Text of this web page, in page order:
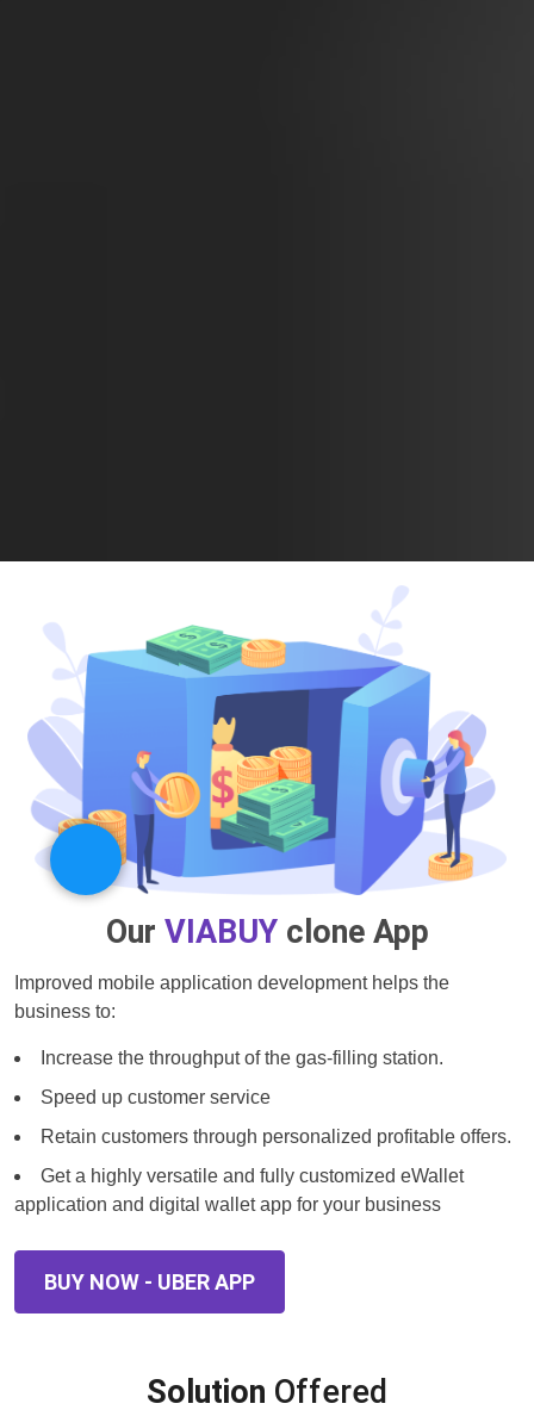
Our VIABUYclone App
Improved mobile application development helps the
business to:
Increase the throughput of the gas-filling station.
Speed up customer service
Retain customers through personalized profitable offers.
Get a highly versatile and fully customized eWallet
application and digital wallet app for your business
BUY NOW - UBER APP
Solution Offered